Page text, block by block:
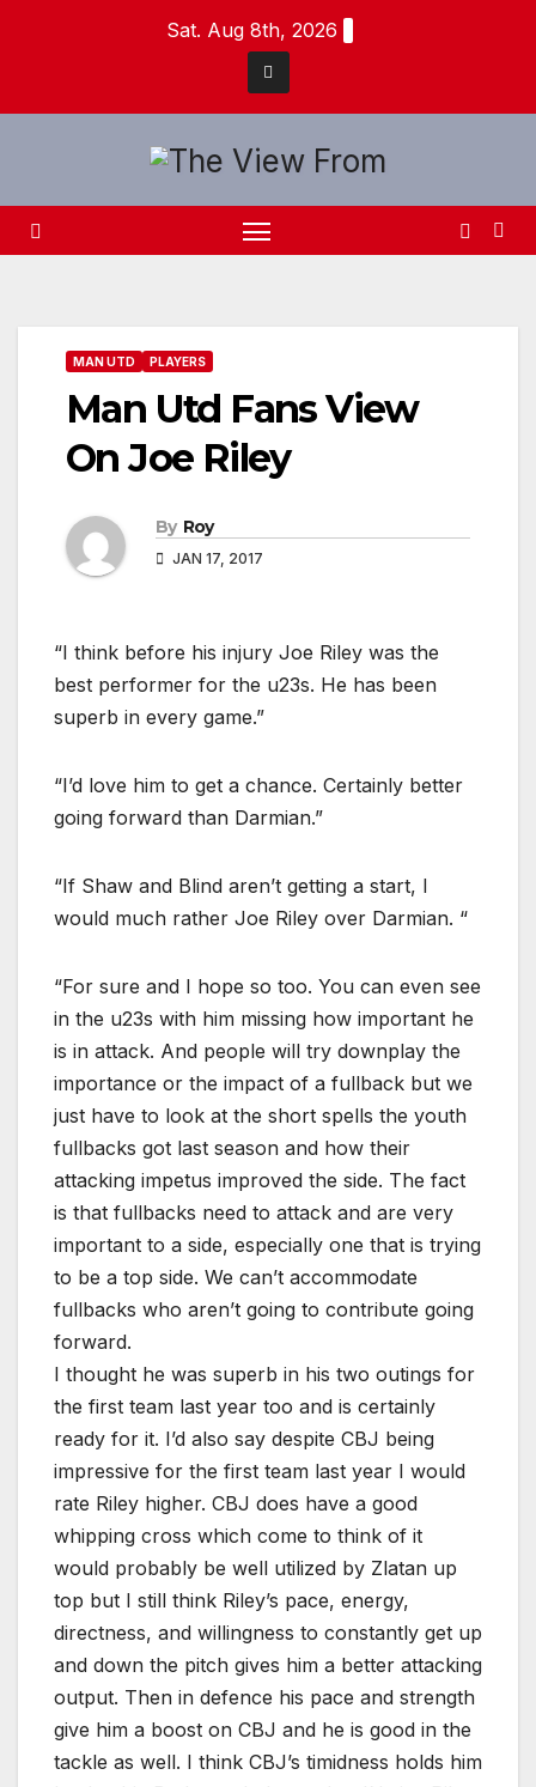
Sat. Aug 8th, 2026
MAN UTD PLAYERS
Man Utd Fans View
On Joe Riley
By Roy
JAN 17, 2017
“I think before his injury Joe Riley was the
best performer for the u23s. He has been
superb in every game.”
“I’d love him to get a chance. Certainly better
going forward than Darmian.”
“If Shaw and Blind aren’t getting a start, I
would much rather Joe Riley over Darmian. “
“For sure and I hope so too. You can even see
in the u23s with him missing how important he
is in attack. And people will try downplay the
importance or the impact of a fullback but we
just have to look at the short spells the youth
fullbacks got last season and how their
attacking impetus improved the side. The fact
is that fullbacks need to attack and are very
important to a side, especially one that is trying
to be a top side. We can’t accommodate
fullbacks who aren’t going to contribute going
forward.
I thought he was superb in his two outings for
the first team last year too and is certainly
ready for it. I’d also say despite CBJ being
impressive for the first team last year I would
rate Riley higher. CBJ does have a good
whipping cross which come to think of it
would probably be well utilized by Zlatan up
top but I still think Riley’s pace, energy,
directness, and willingness to constantly get up
and down the pitch gives him a better attacking
output. Then in defence his pace and strength
give him a boost on CBJ and he is good in the
tackle as well. I think CBJ’s timidness holds him